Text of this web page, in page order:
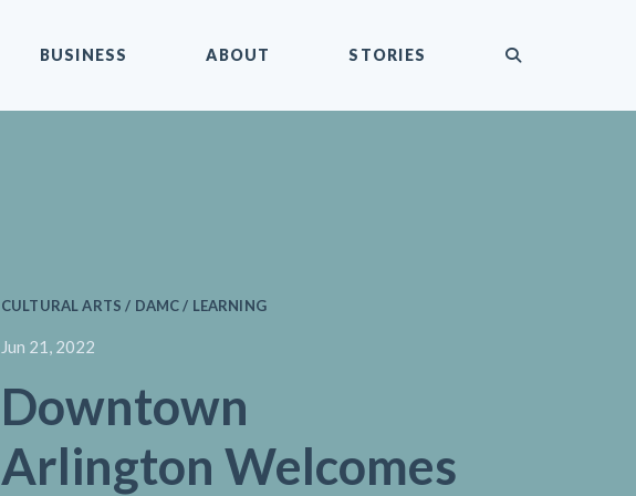
BUSINESS ABOUT STORIES
CULTURAL ARTS / DAMC / LEARNING
Jun 21, 2022
Downtown
Arlington Welcomes